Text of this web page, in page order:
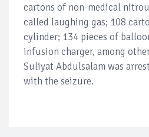
cartons of non-medical
called laughing gas; 108
cylinder; 134 pieces of
infusion charger, among
Suliyat Abdulsalam was
with the seizure.